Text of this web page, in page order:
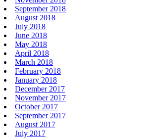
September 2018
August 2018
July 2018
June 2018
May 2018
April 2018
March 2018
February 2018
January 2018
December 2017
November 2017
October 2017
September 2017
August 2017
July 2017